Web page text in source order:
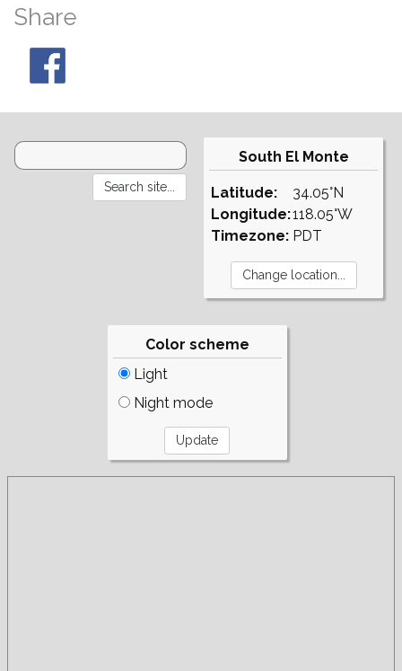
Share
South El Monte
Latitude:
Longitude:
Timezone:
34.05°N
118.05°W
PDT
Color scheme
Light
Night mode